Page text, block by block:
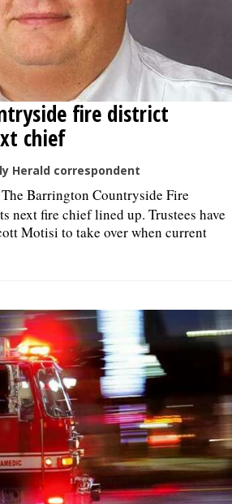
fire district
chief
Herald correspondent
The Barrington Countryside Fire
next fire chief lined up. Trustees have
Motisi to take over when current